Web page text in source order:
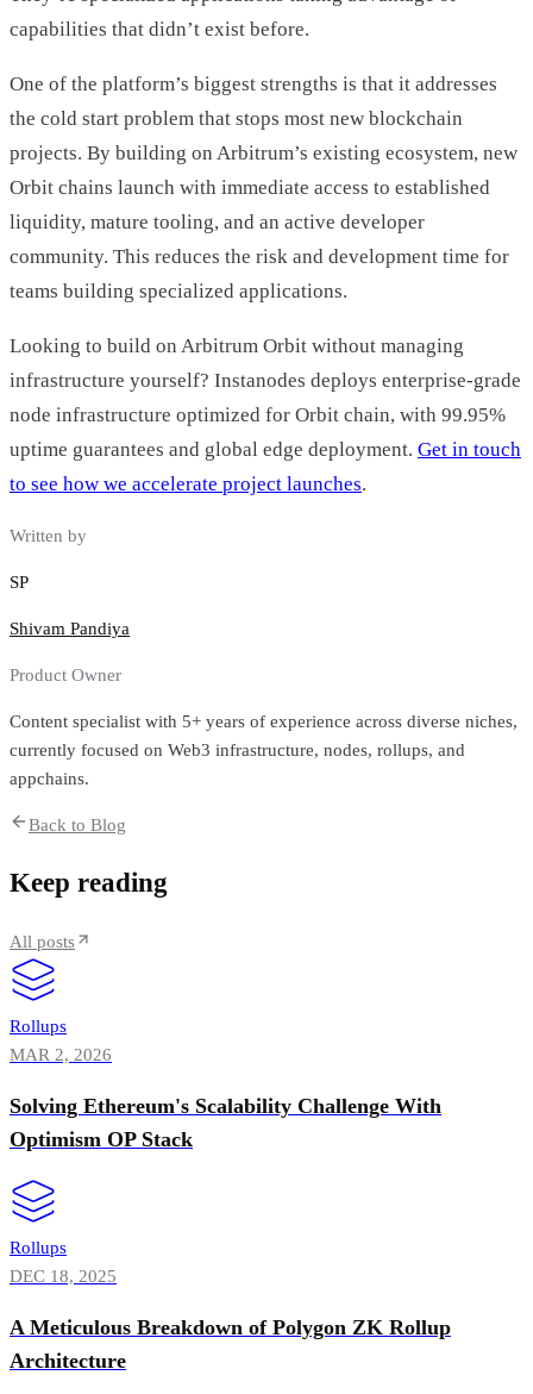
capabilities that didn’t exist before.
One of the platform’s biggest strengths is that it addresses
the cold start problem that stops most new blockchain
projects. By building on Arbitrum’s existing ecosystem, new
Orbit chains launch with immediate access to established
liquidity, mature tooling, and an active developer
community. This reduces the risk and development time for
teams building specialized applications.
Looking to build on Arbitrum Orbit without managing
infrastructure yourself? Instanodes deploys enterprise-grade
node infrastructure optimized for Orbit chain, with 99.95%
uptime guarantees and global edge deployment. Get in touch
to see how we accelerate project launches.
Written by
SP
Shivam Pandiya
Product Owner
Content specialist with 5+ years of experience across diverse niches,
currently focused on Web3 infrastructure, nodes, rollups, and
appchains.
Back to Blog
Keep reading
All posts
Rollups
MAR 2, 2026
Solving Ethereum's Scalability Challenge With
Optimism OP Stack
Rollups
DEC 18, 2025
A Meticulous Breakdown of Polygon ZK Rollup
Architecture